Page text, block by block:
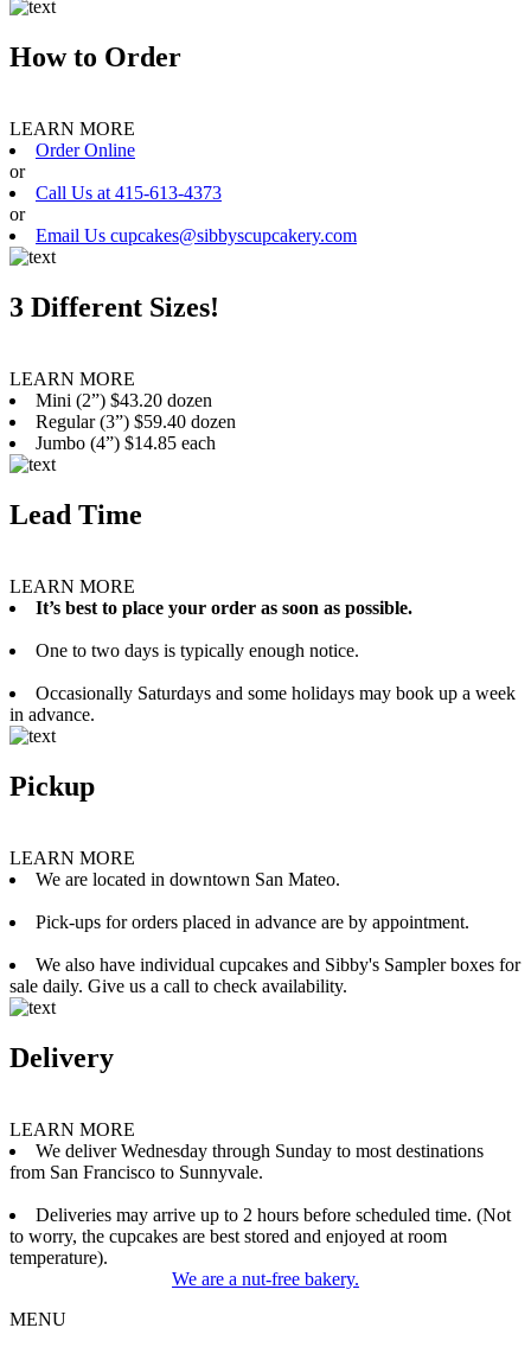
How to Order
LEARN MORE
Order Online
or
Call Us at 415-613-4373
or
Email Us cupcakes@sibbyscupcakery.com
3 Different Sizes!
LEARN MORE
Mini (2”) $43.20 dozen
Regular (3”) $59.40 dozen
Jumbo (4”) $14.85 each
Lead Time
LEARN MORE
It’s best to place your order as soon as possible.
One to two days is typically enough notice.
Occasionally Saturdays and some holidays may book up a week
in advance.
Pickup
LEARN MORE
We are located in downtown San Mateo.
Pick-ups for orders placed in advance are by appointment.
We also have individual cupcakes and Sibby's Sampler boxes for
sale daily. Give us a call to check availability.
Delivery
LEARN MORE
We deliver Wednesday through Sunday to most destinations
from San Francisco to Sunnyvale.
Deliveries may arrive up to 2 hours before scheduled time. (Not
to worry, the cupcakes are best stored and enjoyed at room
temperature).
We are a nut-free bakery.
MENU